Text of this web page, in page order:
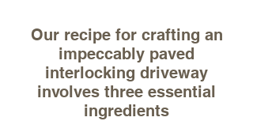
Our recipe for crafting an
impeccably paved
interlocking driveway
involves three essential
ingredients